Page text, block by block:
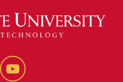
YouTube